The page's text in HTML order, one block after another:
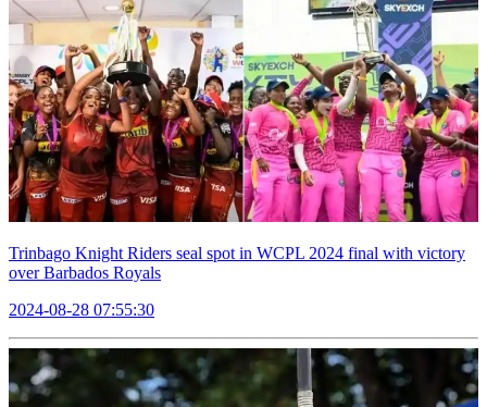
Trinbago Knight Riders seal spot in WCPL 2024 final with victory
over Barbados Royals
2024-08-28 07:55:30